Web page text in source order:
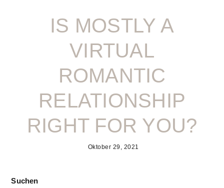
IS MOSTLY A
VIRTUAL
ROMANTIC
RELATIONSHIP
RIGHT FOR YOU?
Oktober 29, 2021
Suchen